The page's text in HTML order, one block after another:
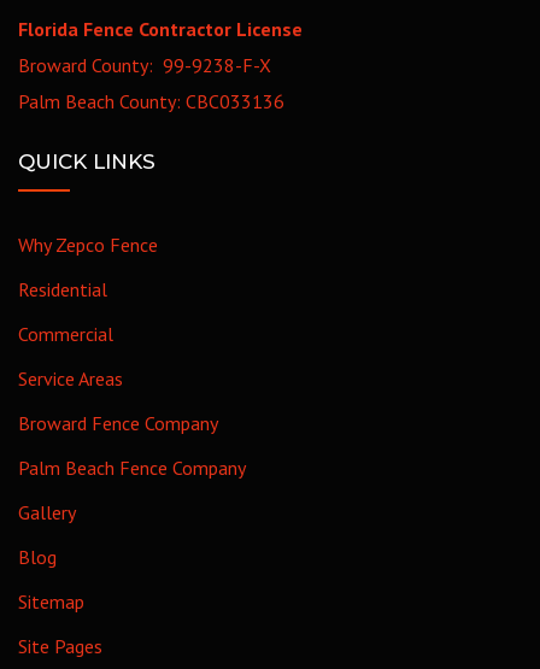
Florida Fence Contractor License
Broward County: 99-9238-F-X
Palm Beach County: CBC033136
QUICK LINKS
Why Zepco Fence
Residential
Commercial
Service Areas
Broward Fence Company
Palm Beach Fence Company
Gallery
Blog
Sitemap
Site Pages